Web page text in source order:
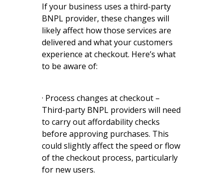
If your business uses a third-party
BNPL provider, these changes will
likely affect how those services are
delivered and what your customers
experience at checkout. Here’s what
to be aware of:
· Process changes at checkout –
Third-party BNPL providers will need
to carry out affordability checks
before approving purchases. This
could slightly affect the speed or flow
of the checkout process, particularly
for new users.